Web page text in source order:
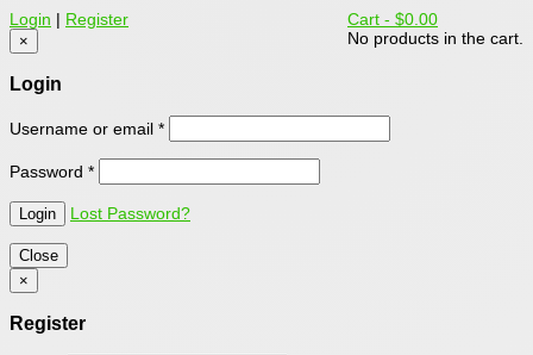
Cart - $0.00
No products in the cart.
Login | Register
×
Login
Username or email *
Password *
Lost Password?
Close
×
Register